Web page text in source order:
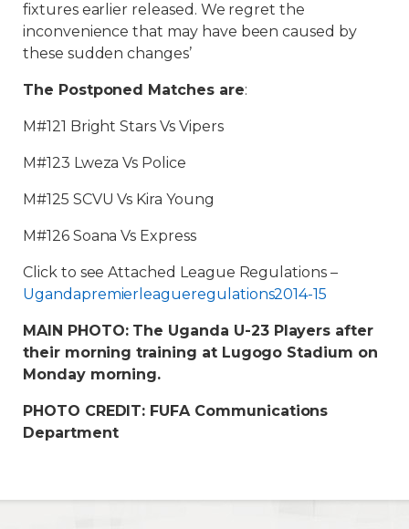
fixtures earlier released. We regret the
inconvenience that may have been caused by
these sudden changes’
The Postponed Matches are:
M#121 Bright Stars Vs Vipers
M#123 Lweza Vs Police
M#125 SCVU Vs Kira Young
M#126 Soana Vs Express
Click to see Attached League Regulations –
Ugandapremierleagueregulations2014-15
MAIN PHOTO: The Uganda U-23 Players after
their morning training at Lugogo Stadium on
Monday morning.
PHOTO CREDIT: FUFA Communications
Department